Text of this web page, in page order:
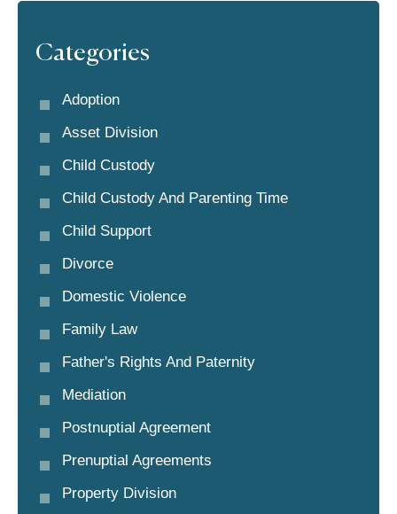
Categories
Adoption
Asset Division
Child Custody
Child Custody And Parenting Time
Child Support
Divorce
Domestic Violence
Family Law
Father's Rights And Paternity
Mediation
Postnuptial Agreement
Prenuptial Agreements
Property Division